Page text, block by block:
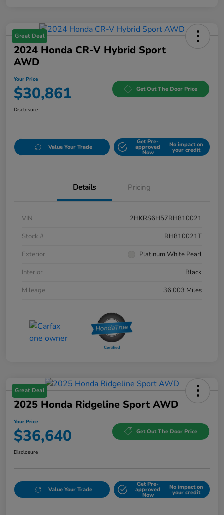
Great Deal
2024 Honda CR-V Hybrid Sport
AWD
Your Price
$30,861 Get Out The Door Price
Disclosure
Value Your Trade
Get Pre-
approved
Now
No impact on
your credit
Details Pricing
VIN
2HKRS6H57RH810021
Stock #
RH810021T
Exterior
Platinum White Pearl
Interior
Black
Mileage
36,003 Miles
Great Deal
2025 Honda Ridgeline Sport AWD
Your Price
$36,640 Get Out The Door Price
Disclosure
Value Your Trade
Get Pre-
approved
Now
No impact on
your credit